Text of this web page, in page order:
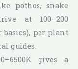
pothos, snake
at 100–200
basics), per plant
guides.
gives a